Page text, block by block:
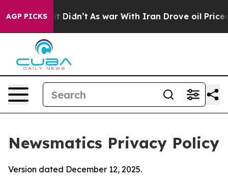
AGP PICKS
it Didn’t As war With Iran Drove oil Prices
Newsmatics Privacy Policy
Version dated December 12, 2025.